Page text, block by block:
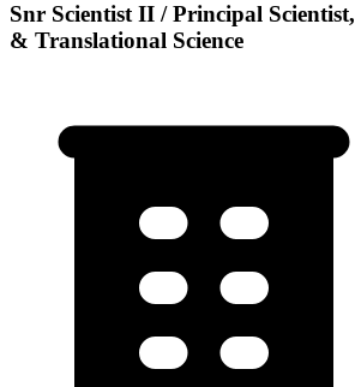
Snr Scientist II / Principal
& Translational Science